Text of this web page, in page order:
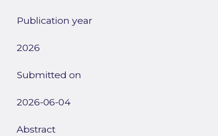
Publication year
2026
Submitted on
2026-06-04
Abstract